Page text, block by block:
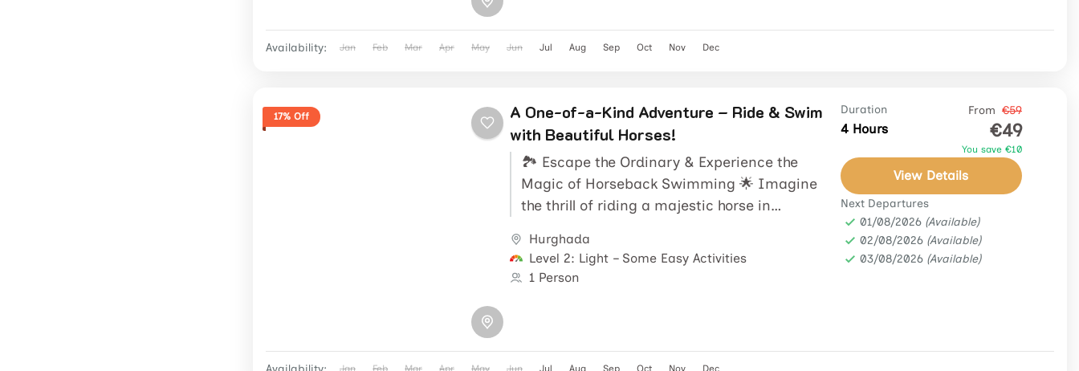
Availability: Jan Feb Mar Apr May Jun Jul Aug Sep Oct Nov Dec
17% Off
A One-of-a-Kind Adventure – Ride & Swim
with Beautiful Horses!
🏞️ Escape the Ordinary & Experience the
Magic of Horseback Swimming 🌟 Imagine
the thrill of riding a majestic horse in
Hurghada
Level 2: Light – Some Easy Activities
1 Person
Duration
4 Hours
From €59
€49
You save €10
View Details
Next Departures
01/08/2026 (Available)
02/08/2026 (Available)
03/08/2026 (Available)
Jan Feb Mar Apr May Jun Jul Aug Sep Oct Nov Dec